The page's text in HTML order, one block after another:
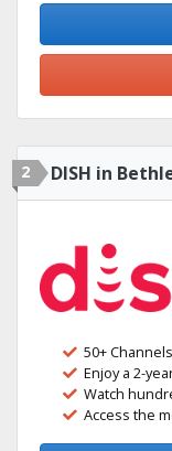
2 DISH in
50+ Channels
Enjoy a 2-
Watch
Access the